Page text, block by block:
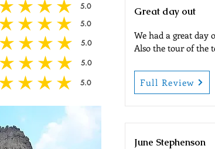
5.0
rating is 5 out of 5
5.0
rating is 5 out of 5
5.0
rating is 5 out of 5
5.0
rating is 5 out of 5
5.0
rating is 5 out of 5
Great day out
We had a great day
Also the tour of the
Full Review
June Stephenson